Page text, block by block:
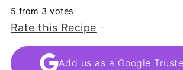
5 from 3 votes
Rate this Recipe -
Add us as a Google